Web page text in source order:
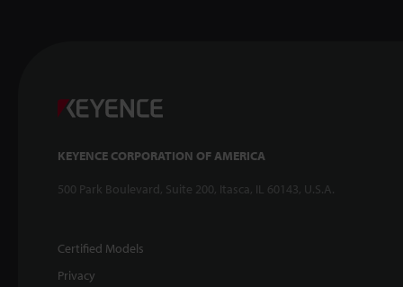
KEYENCE CORPORATION OF AMERICA
500 Park Boulevard, Suite 200, Itasca, IL 60143, U.S.A.
Certified Models
Privacy